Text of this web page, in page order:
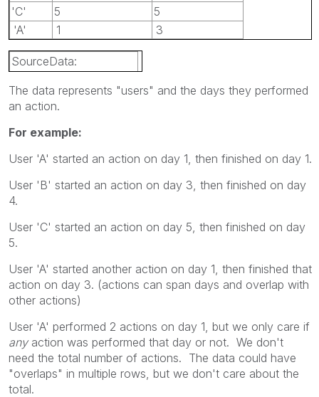
'C'
5
5
'A'
1 3
SourceData:
LOAD * Inline [
User, StartDay, EndDay
'A', 1, 1
'B', 3, 4
'C', 5, 5
];
The data represents "users" and the days they performed
an action.
For example:
User 'A' started an action on day 1, then finished on day 1.
User 'B' started an action on day 3, then finished on day
4.
User 'C' started an action on day 5, then finished on day
5.
User 'A' started another action on day 1, then finished that
action on day 3. (actions can span days and overlap with
other actions)
User 'A' performed 2 actions on day 1, but we only care if
anyaction was performed that day or not. We don't
need the total number of actions. The data could have
"overlaps" in multiple rows, but we don't care about the
total.